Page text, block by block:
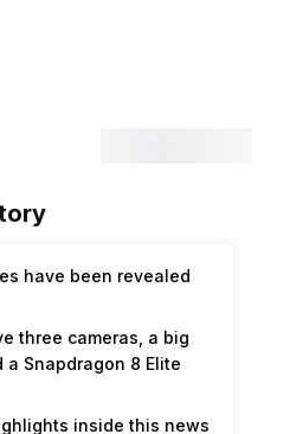
have been revealed
three cameras, a big
a Snapdragon 8 Elite
inside this news